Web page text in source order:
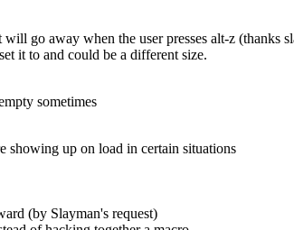
go away when the user presses alt-z
it to and could be a different size.
sometimes
up on load in certain situations
(by Slayman's request)